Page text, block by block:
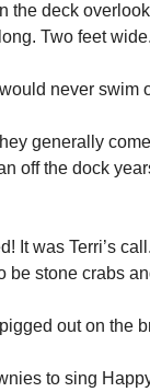
the deck
Two feet
never swim
generally
off the dock
It was Terri’s
be stone crabs
out on the
to sing